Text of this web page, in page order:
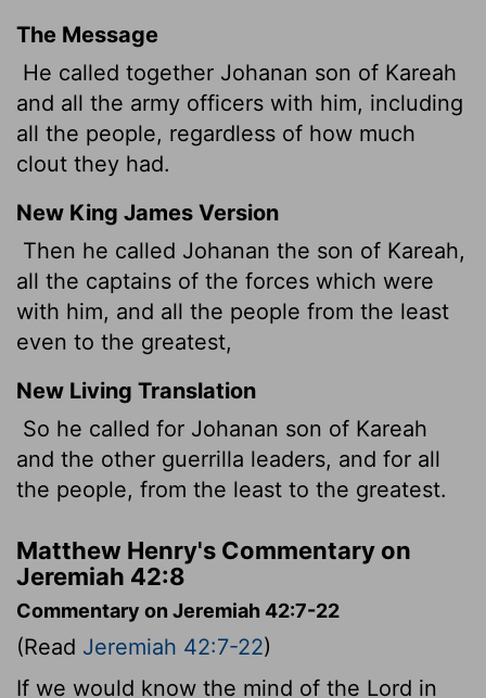
The Message
He called together Johanan son of Kareah
and all the army officers with him, including
all the people, regardless of how much
clout they had.
New King James Version
Then he called Johanan the son of Kareah,
all the captains of the forces which were
with him, and all the people from the least
even to the greatest,
New Living Translation
So he called for Johanan son of Kareah
and the other guerrilla leaders, and for all
the people, from the least to the greatest.
Matthew Henry's Commentary on
Jeremiah 42:8
Commentary on Jeremiah 42:7-22
(Read Jeremiah 42:7-22)
If we would know the mind of the Lord in